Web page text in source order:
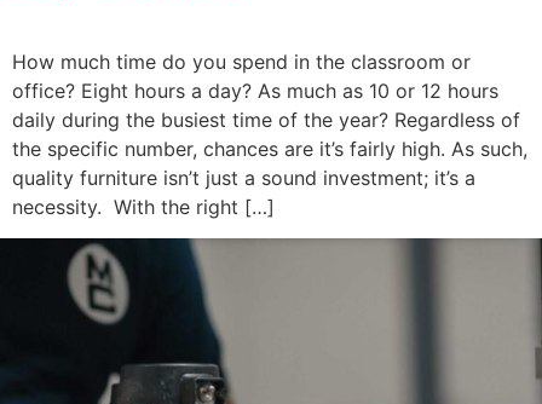
How much time do you spend in the classroom or
office? Eight hours a day? As much as 10 or 12 hours
daily during the busiest time of the year? Regardless of
the specific number, chances are it’s fairly high. As such,
quality furniture isn’t just a sound investment; it’s a
necessity. With the right […]